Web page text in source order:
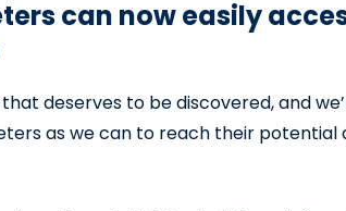
can now easily
deserves to be discovered, and
as we can to reach their potential